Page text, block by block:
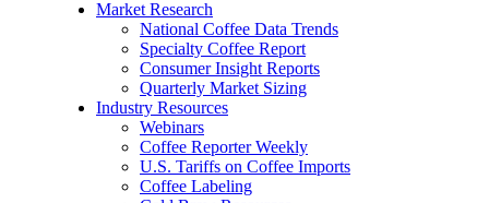
Market Research
National Coffee Data Trends
Specialty Coffee Report
Consumer Insight Reports
Quarterly Market Sizing
Industry Resources
Webinars
Coffee Reporter Weekly
U.S. Tariffs on Coffee Imports
Coffee Labeling